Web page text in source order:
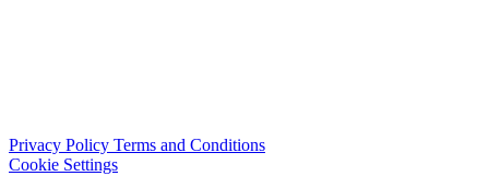
Privacy Policy Terms and Conditions
Cookie Settings